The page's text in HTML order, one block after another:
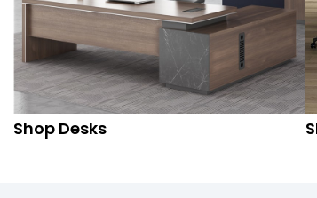
Shop Desks